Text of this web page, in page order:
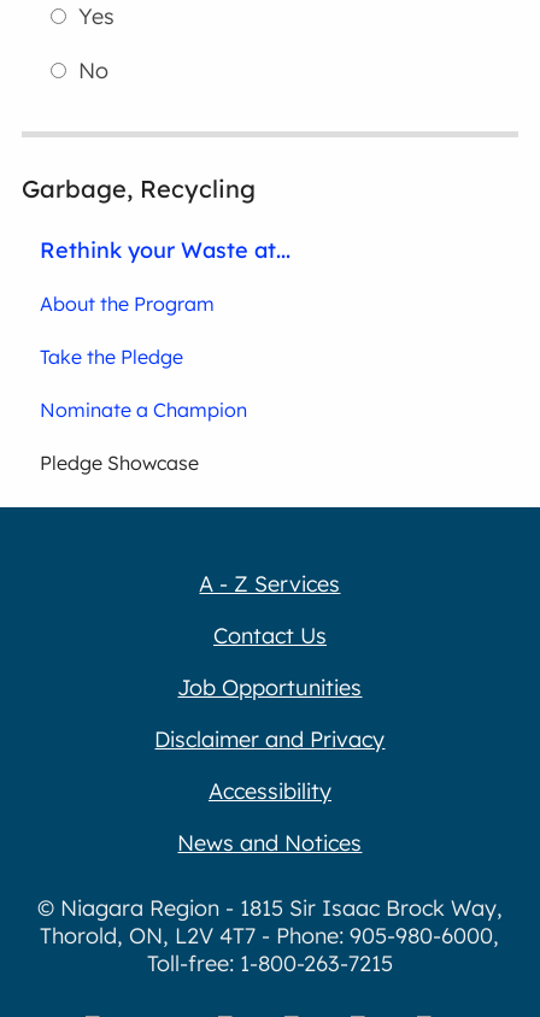
Yes
No
Garbage, Recycling
Rethink your Waste at...
About the Program
Take the Pledge
Nominate a Champion
Pledge Showcase
A - Z Services
Contact Us
Job Opportunities
Disclaimer and Privacy
Accessibility
News and Notices
© Niagara Region - 1815 Sir Isaac Brock Way,
Thorold, ON, L2V 4T7 - Phone: 905-980-6000,
Toll-free: 1-800-263-7215